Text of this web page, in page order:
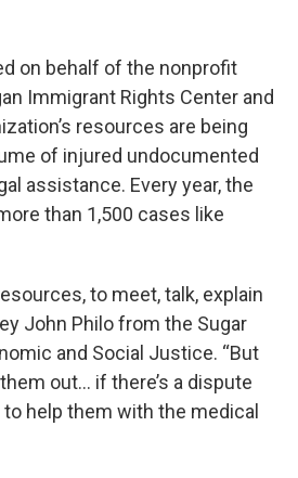
on behalf of the nonprofit
Immigrant Rights Center and
resources are being
of injured undocumented
assistance. Every year, the
than 1,500 cases like
to meet, talk, explain
John Philo from the Sugar
and Social Justice. “But
out… if there’s a dispute
help them with the medical